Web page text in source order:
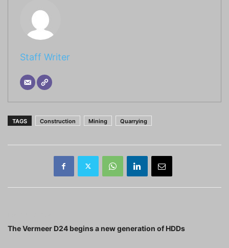
Staff Writer
TAGS Construction Mining Quarrying
The Vermeer D24 begins a new generation of HDDs